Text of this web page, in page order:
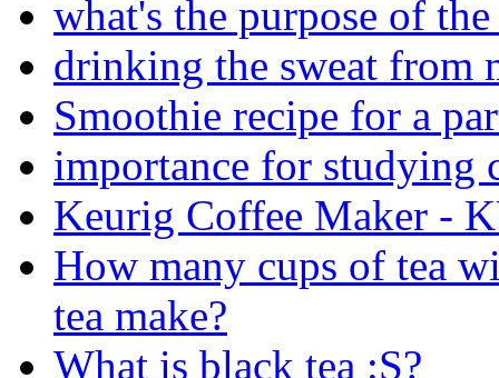
what's the purpose of
drinking the sweat from
Smoothie recipe for a
importance for studying
Keurig Coffee Maker -
How many cups of tea
tea make?
What is black tea :S?